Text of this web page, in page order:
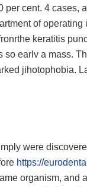
per cent. 4 cases,
of
keratitis
so earlv a mass.
jihotophobia.
were
https://
organism,